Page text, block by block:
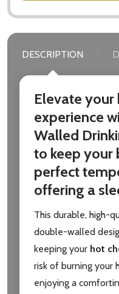
DESCRIPTION
Elevate
experience
Walled
to keep your
perfect
offering a
This durable, high-
double-walled
keeping your hot
risk of burning your
enjoying a